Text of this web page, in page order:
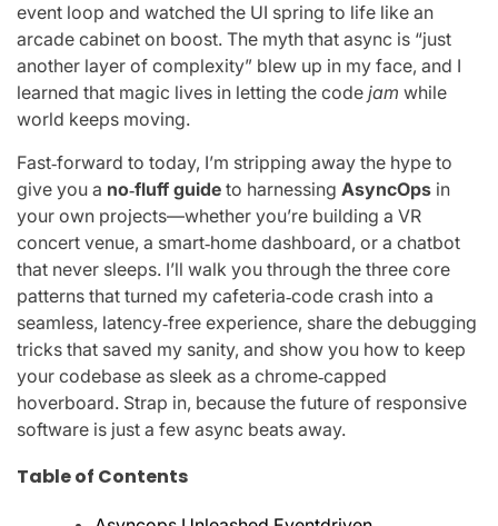
event loop and watched the UI spring to life like an
arcade cabinet on boost. The myth that async is “just
another layer of complexity” blew up in my face, and I
learned that magic lives in letting the code jam while
world keeps moving.
Fast‑forward to today, I’m stripping away the hype to
give you a no‑fluff guide to harnessing AsyncOps in
your own projects—whether you’re building a VR
concert venue, a smart‑home dashboard, or a chatbot
that never sleeps. I’ll walk you through the three core
patterns that turned my cafeteria‑code crash into a
seamless, latency‑free experience, share the debugging
tricks that saved my sanity, and show you how to keep
your codebase as sleek as a chrome‑capped
hoverboard. Strap in, because the future of responsive
software is just a few async beats away.
Table of Contents